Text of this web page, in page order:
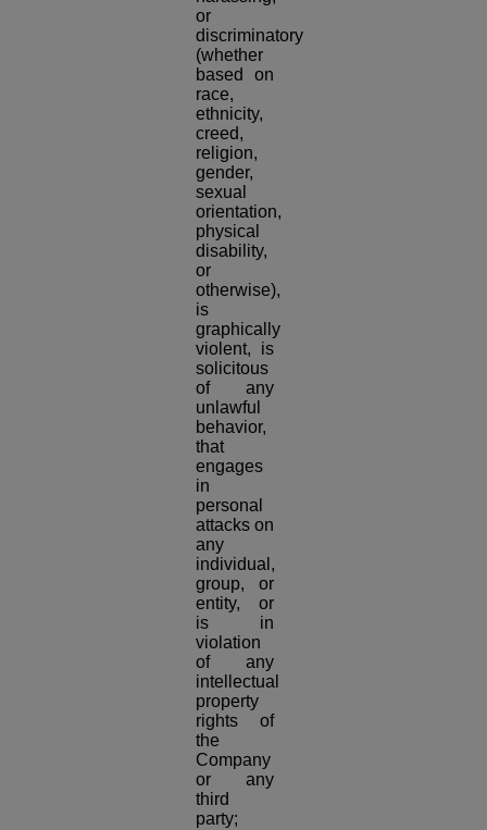
or
discriminatory
(whether
based on
race,
ethnicity,
creed,
religion,
gender,
sexual
orientation,
physical
disability,
or
otherwise),
is
graphically
violent, is
solicitous
of any
unlawful
behavior,
that
engages
in
personal
attacks on
any
individual,
group, or
entity, or
is in
violation
of any
intellectual
property
rights of
the
Company
or any
third
party;